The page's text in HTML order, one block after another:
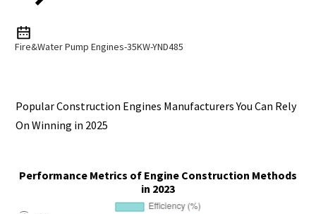
Fire&Water Pump Engines-35KW-YND485
Popular Construction Engines Manufacturers You Can Rely
On Winning in 2025
Performance Metrics of Engine Construction Methods
in 2023